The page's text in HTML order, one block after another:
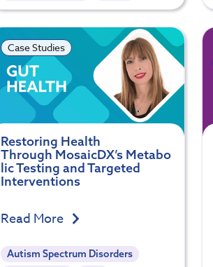
Case Studies
Restoring Health
Through MosaicDX’s Metabo
lic Testing and Targeted
Interventions
Read More
Autism Spectrum Disorders